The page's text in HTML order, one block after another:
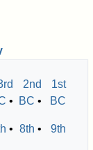
•
2nd
BC •
1st
BC
• 8th • 9th